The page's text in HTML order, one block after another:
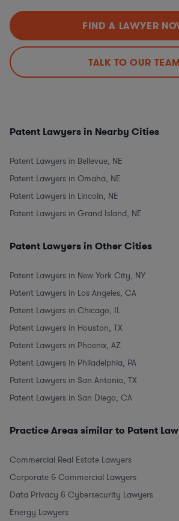
FIND A LAWYER
TALK TO OUR TEAM
Patent Lawyers in Nearby Cities
Patent Lawyers in Bellevue, NE
Patent Lawyers in Omaha, NE
Patent Lawyers in Lincoln, NE
Patent Lawyers in Grand Island, NE
Patent Lawyers in Other Cities
Patent Lawyers in New York City, NY
Patent Lawyers in Los Angeles, CA
Patent Lawyers in Chicago, IL
Patent Lawyers in Houston, TX
Patent Lawyers in Phoenix, AZ
Patent Lawyers in Philadelphia, PA
Patent Lawyers in San Antonio, TX
Patent Lawyers in San Diego, CA
Practice Areas similar to Patent Law
Commercial Real Estate Lawyers
Corporate & Commercial Lawyers
Data Privacy & Cybersecurity Lawyers
Energy Lawyers